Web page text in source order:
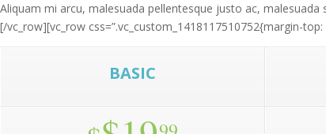
Aliquam mi arcu, malesuada pellentesque justo ac,
[/vc_row][vc_row css=”.vc_custom_1418117510752{margin-
BASIC